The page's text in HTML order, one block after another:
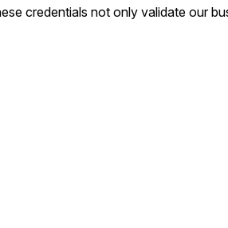
credentials not only validate our